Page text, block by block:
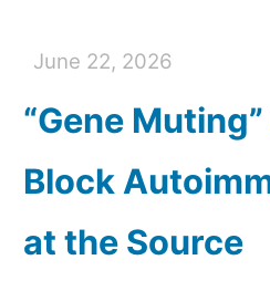
June 22, 2026
“Gene
Block
at the Source